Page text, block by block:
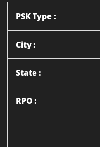
PSK Type :
City :
State :
RPO :